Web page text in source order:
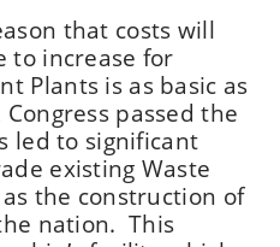
that costs will
to increase for
Plants is as basic as
passed the
led to significant
existing Waste
the construction of
nation. This